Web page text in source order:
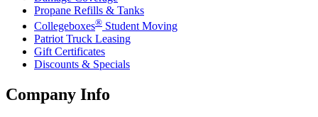
Propane Refills & Tanks
Collegeboxes® Student Moving
Patriot Truck Leasing
Gift Certificates
Discounts & Specials
Company Info